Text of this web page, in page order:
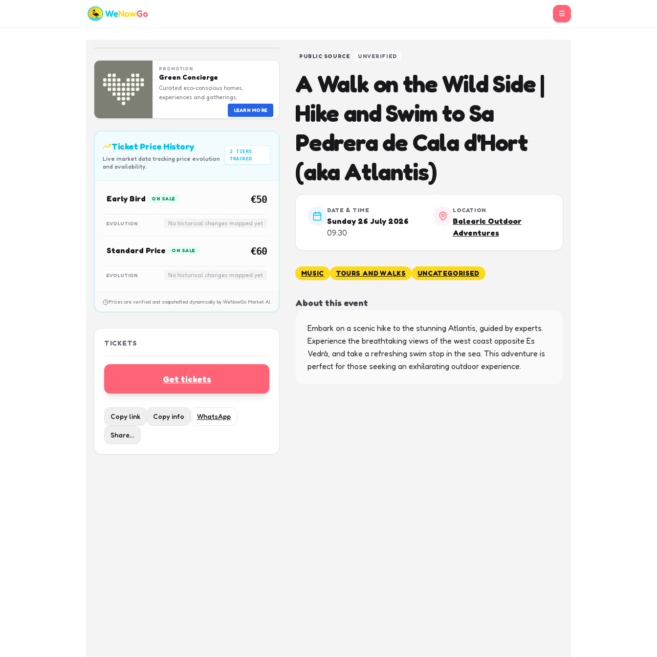
☰
PROMOTION
Green Concierge
Curated eco-conscious homes,
experiences and gatherings.
LEARN MORE
Ticket Price History
Live market data tracking price evolution
and availability.
2
TIERS
TRACKED
Early Bird ON SALE €50
EVOLUTION No historical changes mapped yet
Standard Price ON SALE €60
EVOLUTION No historical changes mapped yet
Prices are verified and snapshotted dynamically by WeNowGo Market AI.
TICKETS
Get tickets
Copy link Copy info WhatsApp
Share…
PUBLIC SOURCE UNVERIFIED
A Walk on the Wild Side |
Hike and Swim to Sa
Pedrera de Cala d'Hort
(aka Atlantis)
DATE & TIME
Sunday 26 July 2026
09:30
LOCATION
Balearic Outdoor
Adventures
MUSIC TOURS AND WALKS UNCATEGORISED
About this event
Embark on a scenic hike to the stunning Atlantis, guided by experts.
Experience the breathtaking views of the west coast opposite Es
Vedrà, and take a refreshing swim stop in the sea. This adventure is
perfect for those seeking an exhilarating outdoor experience.